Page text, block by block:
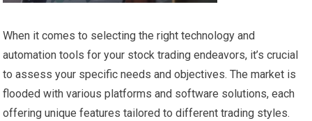
When it comes to selecting the right technology and
automation tools for your stock trading endeavors, it’s crucial
to assess your specific needs and objectives. The market is
flooded with various platforms and software solutions, each
offering unique features tailored to different trading styles.